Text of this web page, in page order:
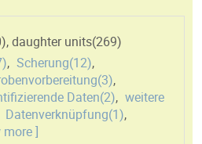
),daughter units(269)
), Scherung(12),
3),
Daten(2), weitere
Datenverknüpfung(1),
more ]